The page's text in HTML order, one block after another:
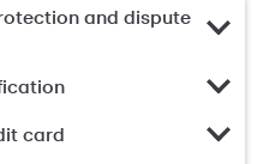
and dispute
card